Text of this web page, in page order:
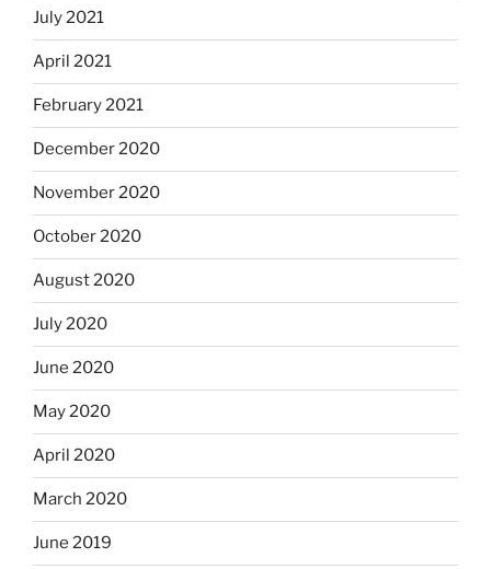
July 2021
April 2021
February 2021
December 2020
November 2020
October 2020
August 2020
July 2020
June 2020
May 2020
April 2020
March 2020
June 2019